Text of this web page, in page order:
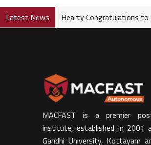
Latest News Hearty Congratulations to
MACFAST is a premier
institute, established in 2001
Gandhi University, Kottayam